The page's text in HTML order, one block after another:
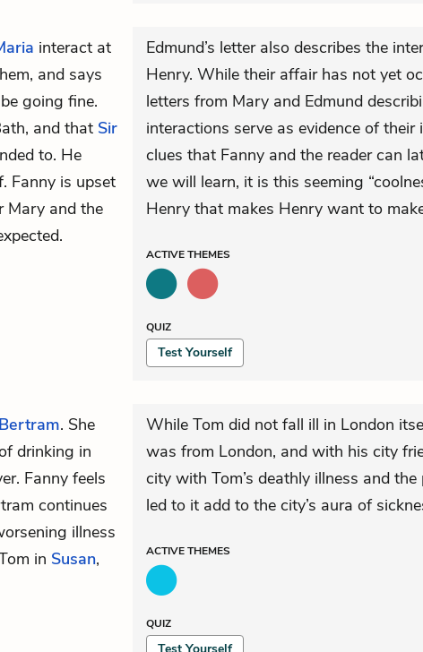
interact at
and says
going fine.
and that Sir
to. He
Fanny is upset
Mary and the
Edmund’s letter also describes the
Henry. While their affair has not yet
letters from Mary and Edmund
interactions serve as evidence of
clues that Fanny and the reader can
we will learn, it is this seeming
Henry that makes Henry want to
ACTIVETHEMES
QUIZ
Test Yourself
. She
drinking in
Fanny feels
continues
illness
in Susan,
While Tom did not fall ill in London
was from London, and with his city
city with Tom’s deathly illness and
led to it add to the city’s aura of
ACTIVETHEMES
QUIZ